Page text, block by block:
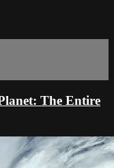
The Entire